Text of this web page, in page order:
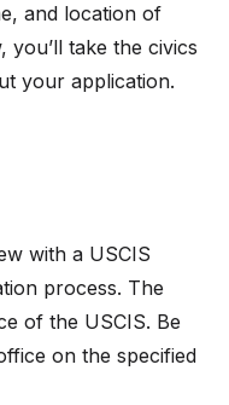
and location of
take the civics
your application.
with a USCIS
process. The
of the USCIS. Be
on the specified